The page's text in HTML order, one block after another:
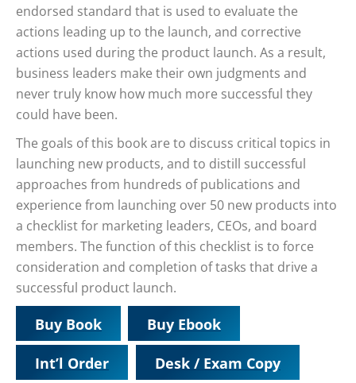
endorsed standard that is used to evaluate the
actions leading up to the launch, and corrective
actions used during the product launch. As a result,
business leaders make their own judgments and
never truly know how much more successful they
could have been.
The goals of this book are to discuss critical topics in
launching new products, and to distill successful
approaches from hundreds of publications and
experience from launching over 50 new products into
a checklist for marketing leaders, CEOs, and board
members. The function of this checklist is to force
consideration and completion of tasks that drive a
successful product launch.
Buy Book Buy Ebook
Int’l Order Desk / Exam Copy